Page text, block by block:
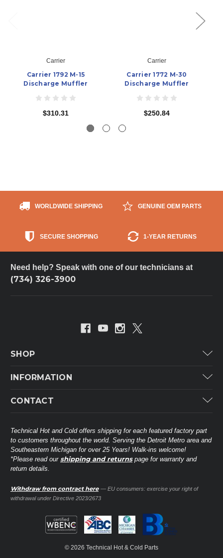
Carrier
Carrier 1792 M-15
Discharge Muffler
$310.31
Carrier
Carrier 1772 M-30
Discharge Muffler
$250.84
WORLDWIDE SHIPPING GENUINE OEM PARTS
SECURE SHOPPING 1-YEAR RETURNS
Need help? Speak with one of our technicians at
(734) 326-3900
SHOP
Carrier Industrial
Mitsubishi Electric Corporation
Universal Parts
Shop All Brands
INFORMATION
Customer Service
About THC
Contact Us
Sitemap
CONTACT
38568 Webb Dr.
Westland, MI 48185
United States of America
Toll-Free(888) 828-8317
Contact formAsk a Tech
Technical Hot and Cold offers shipping for each featured factory part
to customers throughout the world. Serving the Detroit Metro area and
Southeastern Michigan for over 25 Years! Walk-ins welcome!
*Please read our shipping and returnspage for warranty and
return details.
Withdraw from contract here — EU consumers: exercise your right of
withdrawal under Directive 2023/2673
© 2026 Technical Hot & Cold Parts